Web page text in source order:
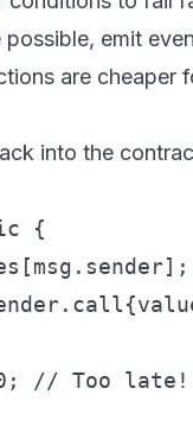
possible, emit
are cheaper
into the
{
0; // Too late!